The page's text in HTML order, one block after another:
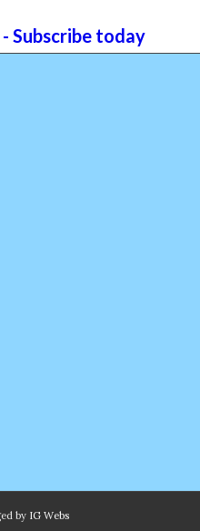
Subscribe today
by IG Webs